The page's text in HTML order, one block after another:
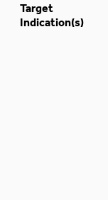
Target
Indication(s)